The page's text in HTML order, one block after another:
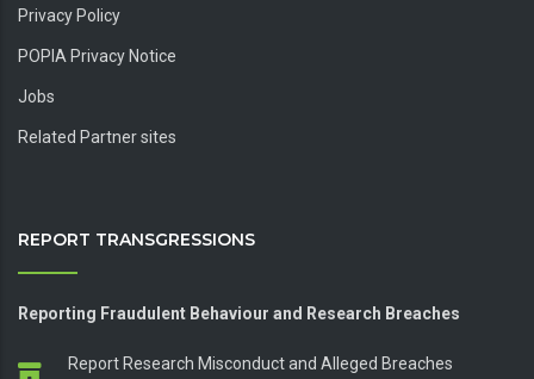
Privacy Policy
POPIA Privacy Notice
Jobs
Related Partner sites
REPORT TRANSGRESSIONS
Reporting Fraudulent Behaviour and Research Breaches
Report Research Misconduct and Alleged Breaches